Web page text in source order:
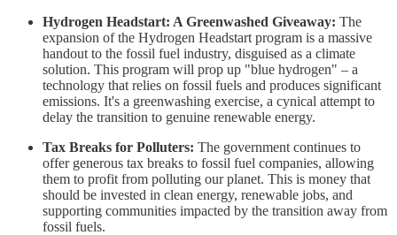
Hydrogen Headstart: A Greenwashed Giveaway: The
expansion of the Hydrogen Headstart program is a massive
handout to the fossil fuel industry, disguised as a climate
solution. This program will prop up "blue hydrogen" – a
technology that relies on fossil fuels and produces significant
emissions. It's a greenwashing exercise, a cynical attempt to
delay the transition to genuine renewable energy.
Tax Breaks for Polluters: The government continues to
offer generous tax breaks to fossil fuel companies, allowing
them to profit from polluting our planet. This is money that
should be invested in clean energy, renewable jobs, and
supporting communities impacted by the transition away from
fossil fuels.